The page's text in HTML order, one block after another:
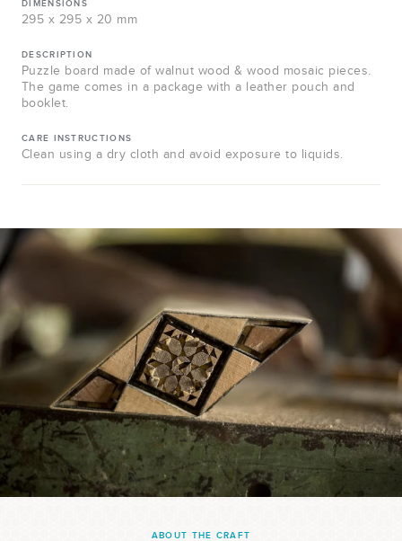
DIMENSIONS
295 x 295 x 20 mm
DESCRIPTION
Puzzle board made of walnut wood & wood mosaic pieces.
The game comes in a package with a leather pouch and
booklet.
CARE INSTRUCTIONS
Clean using a dry cloth and avoid exposure to liquids.
ABOUT THE CRAFT